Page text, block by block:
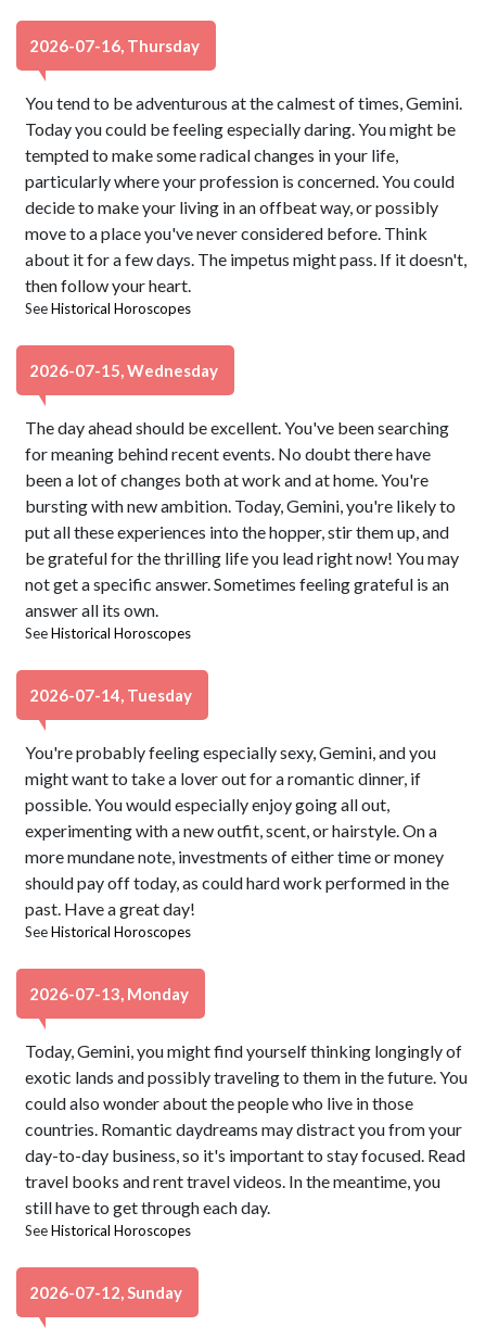
2026-07-16, Thursday
You tend to be adventurous at the calmest of times, Gemini.
Today you could be feeling especially daring. You might be
tempted to make some radical changes in your life,
particularly where your profession is concerned. You could
decide to make your living in an offbeat way, or possibly
move to a place you've never considered before. Think
about it for a few days. The impetus might pass. If it doesn't,
then follow your heart.
SeeHistorical Horoscopes
2026-07-15, Wednesday
The day ahead should be excellent. You've been searching
for meaning behind recent events. No doubt there have
been a lot of changes both at work and at home. You're
bursting with new ambition. Today, Gemini, you're likely to
put all these experiences into the hopper, stir them up, and
be grateful for the thrilling life you lead right now! You may
not get a specific answer. Sometimes feeling grateful is an
answer all its own.
SeeHistorical Horoscopes
2026-07-14, Tuesday
You're probably feeling especially sexy, Gemini, and you
might want to take a lover out for a romantic dinner, if
possible. You would especially enjoy going all out,
experimenting with a new outfit, scent, or hairstyle. On a
more mundane note, investments of either time or money
should pay off today, as could hard work performed in the
past. Have a great day!
SeeHistorical Horoscopes
2026-07-13, Monday
Today, Gemini, you might find yourself thinking longingly of
exotic lands and possibly traveling to them in the future. You
could also wonder about the people who live in those
countries. Romantic daydreams may distract you from your
day-to-day business, so it's important to stay focused. Read
travel books and rent travel videos. In the meantime, you
still have to get through each day.
SeeHistorical Horoscopes
2026-07-12, Sunday